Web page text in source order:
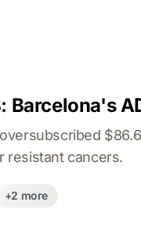
resistant cancers.
+2 more